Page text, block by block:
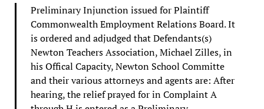
Preliminary Injunction issued for Plaintiff
Commonwealth Employment Relations Board. It
is ordered and adjudged that Defendants(s)
Newton Teachers Association, Michael Zilles, in
his Offical Capacity, Newton School Committe
and their various attorneys and agents are: After
hearing, the relief prayed for in Complaint A